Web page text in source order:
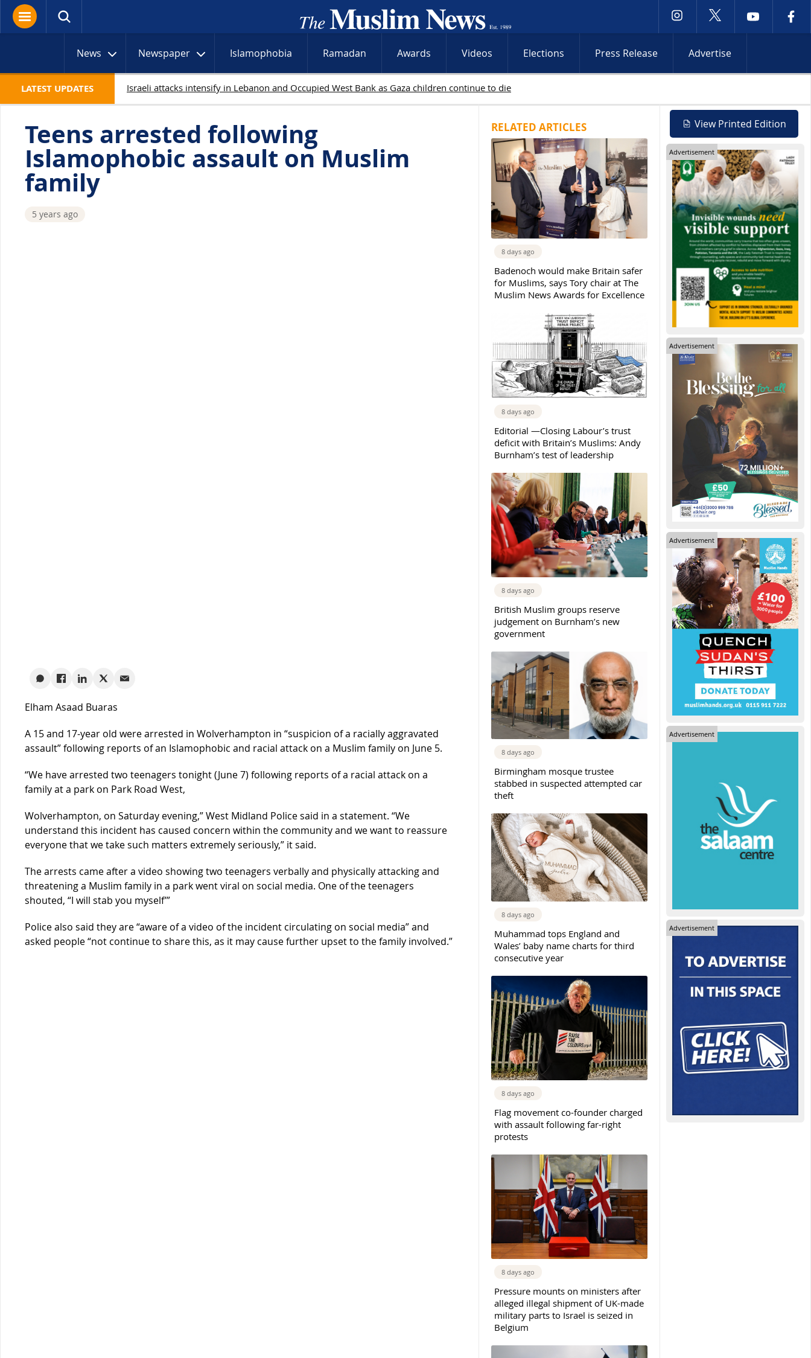
News Newspaper Islamophobia Ramadan Awards Videos Elections Press Release Advertise
LATEST UPDATES
Teens arrested following
Islamophobic assault on Muslim
family
5 years ago
Elham Asaad Buaras
A 15 and 17-year old were arrested in Wolverhampton in “suspicion of a racially aggravated
assault” following reports of an Islamophobic and racial attack on a Muslim family on June 5.
“We have arrested two teenagers tonight (June 7) following reports of a racial attack on a
family at a park on Park Road West,
Wolverhampton, on Saturday evening,” West Midland Police said in a statement. “We
understand this incident has caused concern within the community and we want to reassure
everyone that we take such matters extremely seriously,” it said.
The arrests came after a video showing two teenagers verbally and physically attacking and
threatening a Muslim family in a park went viral on social media. One of the teenagers
shouted, “I will stab you myself’”
Police also said they are “aware of a video of the incident circulating on social media” and
asked people “not continue to share this, as it may cause further upset to the family involved.”
RELATED ARTICLES
8 days ago
Badenoch would make Britain safer
for Muslims, says Tory chair at The
Muslim News Awards for Excellence
8 days ago
Editorial —Closing Labour’s trust
deficit with Britain’s Muslims: Andy
Burnham’s test of leadership
8 days ago
British Muslim groups reserve
judgement on Burnham’s new
government
8 days ago
Birmingham mosque trustee
stabbed in suspected attempted car
theft
8 days ago
Muhammad tops England and
Wales’ baby name charts for third
consecutive year
8 days ago
Flag movement co-founder charged
with assault following far-right
protests
8 days ago
Pressure mounts on ministers after
alleged illegal shipment of UK-made
military parts to Israel is seized in
Belgium
View Printed Edition
Advertisement
Advertisement
Advertisement
Advertisement
Advertisement